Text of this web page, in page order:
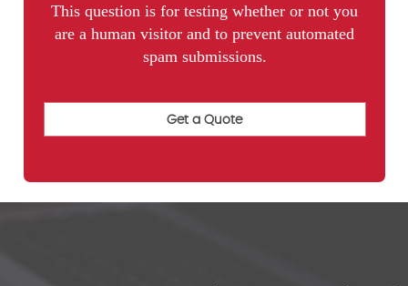
This question is for testing whether or not you
are a human visitor and to prevent automated
spam submissions.